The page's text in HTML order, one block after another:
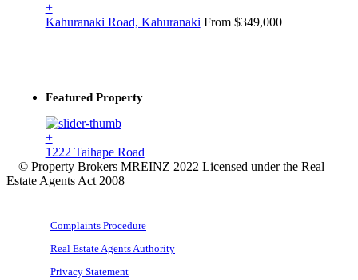
+
Kahuranaki Road, Kahuranaki From $349,000
Featured Property
+
1222 Taihape Road
© Property Brokers MREINZ 2022 Licensed under the Real
Estate Agents Act 2008
Complaints Procedure
Real Estate Agents Authority
Privacy Statement